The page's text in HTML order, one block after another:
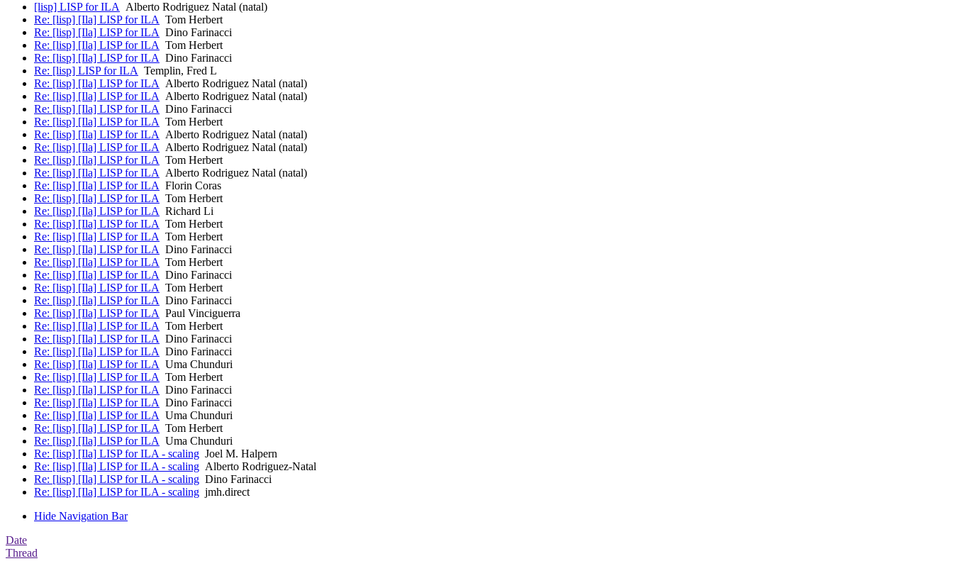
[lisp] LISP for ILA Alberto Rodriguez Natal (natal)
Re: [lisp] [Ila] LISP for ILA Tom Herbert
Re: [lisp] [Ila] LISP for ILA Dino Farinacci
Re: [lisp] [Ila] LISP for ILA Tom Herbert
Re: [lisp] [Ila] LISP for ILA Dino Farinacci
Re: [lisp] LISP for ILA Templin, Fred L
Re: [lisp] [Ila] LISP for ILA Alberto Rodriguez Natal (natal)
Re: [lisp] [Ila] LISP for ILA Alberto Rodriguez Natal (natal)
Re: [lisp] [Ila] LISP for ILA Dino Farinacci
Re: [lisp] [Ila] LISP for ILA Tom Herbert
Re: [lisp] [Ila] LISP for ILA Alberto Rodriguez Natal (natal)
Re: [lisp] [Ila] LISP for ILA Alberto Rodriguez Natal (natal)
Re: [lisp] [Ila] LISP for ILA Tom Herbert
Re: [lisp] [Ila] LISP for ILA Alberto Rodriguez Natal (natal)
Re: [lisp] [Ila] LISP for ILA Florin Coras
Re: [lisp] [Ila] LISP for ILA Tom Herbert
Re: [lisp] [Ila] LISP for ILA Richard Li
Re: [lisp] [Ila] LISP for ILA Tom Herbert
Re: [lisp] [Ila] LISP for ILA Tom Herbert
Re: [lisp] [Ila] LISP for ILA Dino Farinacci
Re: [lisp] [Ila] LISP for ILA Tom Herbert
Re: [lisp] [Ila] LISP for ILA Dino Farinacci
Re: [lisp] [Ila] LISP for ILA Tom Herbert
Re: [lisp] [Ila] LISP for ILA Dino Farinacci
Re: [lisp] [Ila] LISP for ILA Paul Vinciguerra
Re: [lisp] [Ila] LISP for ILA Tom Herbert
Re: [lisp] [Ila] LISP for ILA Dino Farinacci
Re: [lisp] [Ila] LISP for ILA Dino Farinacci
Re: [lisp] [Ila] LISP for ILA Uma Chunduri
Re: [lisp] [Ila] LISP for ILA Tom Herbert
Re: [lisp] [Ila] LISP for ILA Dino Farinacci
Re: [lisp] [Ila] LISP for ILA Dino Farinacci
Re: [lisp] [Ila] LISP for ILA Uma Chunduri
Re: [lisp] [Ila] LISP for ILA Tom Herbert
Re: [lisp] [Ila] LISP for ILA Uma Chunduri
Re: [lisp] [Ila] LISP for ILA - scaling Joel M. Halpern
Re: [lisp] [Ila] LISP for ILA - scaling Alberto Rodriguez-Natal
Re: [lisp] [Ila] LISP for ILA - scaling Dino Farinacci
Re: [lisp] [Ila] LISP for ILA - scaling jmh.direct
Hide Navigation Bar
Date
Thread